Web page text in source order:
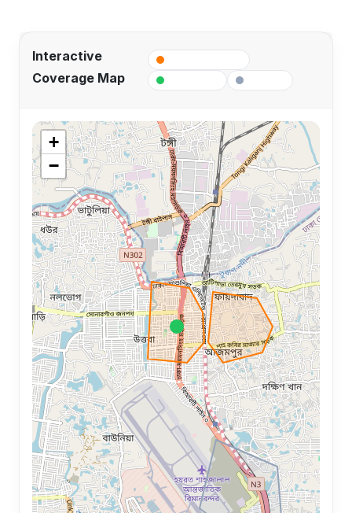
Interactive
Coverage Map
Fiber Coverage
Active POP
Planned
+
−